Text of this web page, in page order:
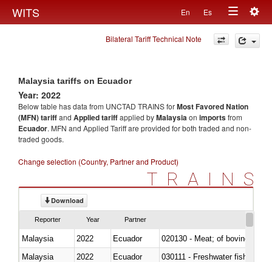
WITS En Es
Toggle
navigation
Bilateral Tariff Technical Note
Malaysia tariffs on Ecuador
Year: 2022
Below table has data from UNCTAD TRAINS forMost Favored Nation
(MFN) tariffand Applied tariffapplied byMalaysiaon importsfrom
Ecuador. MFN and Applied Tariff are provided for both traded and non-
traded goods.
Change selection (Country, Partner and Product)
TRAINS
Download
Reporter Year Partner
Malaysia 2022 Ecuador
020130 - Meat; of bovine
Malaysia
2022 Ecuador
030111 - Freshwater fish